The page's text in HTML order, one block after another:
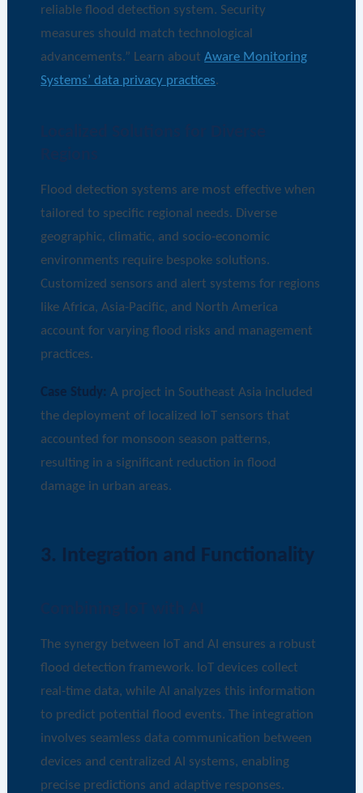
reliable flood detection system. Security
measures should match technological
advancements.” Learn aboutAware Monitoring
Systems’ data privacy practices.
Flood detection systems are most effective when
tailored to specific regional needs. Diverse
geographic, climatic, and socio-economic
environments require bespoke solutions.
Customized sensors and alert systems for regions
like Africa, Asia-Pacific, and North America
account for varying flood risks and management
practices.
Case Study: A project in Southeast Asia included
the deployment of localized IoT sensors that
accounted for monsoon season patterns,
resulting in a significant reduction in flood
damage in urban areas.
3. Integration and Functionality
The synergy between IoT and AI ensures a robust
flood detection framework. IoT devices collect
real-time data, while AI analyzes this information
to predict potential flood events. The integration
involves seamless data communication between
devices and centralized AI systems, enabling
precise predictions and adaptive responses.